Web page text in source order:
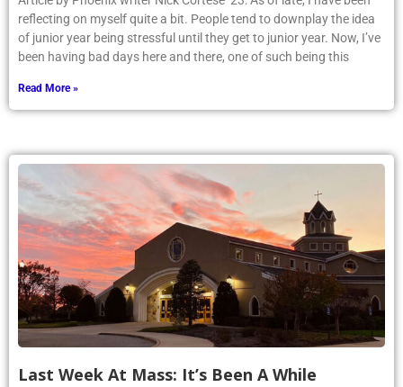
reflecting on myself quite a bit. People tend to downplay the idea
of junior year being stressful until they get to junior year. Now, I’ve
been having bad days here and there, one of such being this
Read More »
Last Week At Mass: It’s Been A While